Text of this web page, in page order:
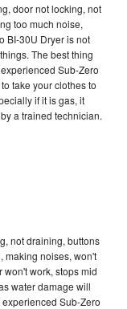
door not locking, not
too much noise,
BI-30U Dryer is not
The best thing
Sub-Zero
take your clothes to
if it is gas, it
a trained technician.
not draining, buttons
making noises, won't
work, stops mid
water damage will
Sub-Zero